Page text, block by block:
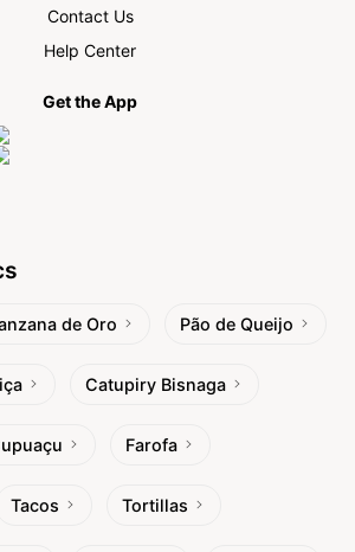
Contact Us
Help Center
Get the App
de Oro Pão de Queijo
Catupiry Bisnaga
Farofa
Tacos Tortillas